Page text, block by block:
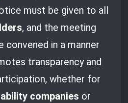
must be given to all
, and the meeting
convened in a manner
transparency and
whether for
companies or